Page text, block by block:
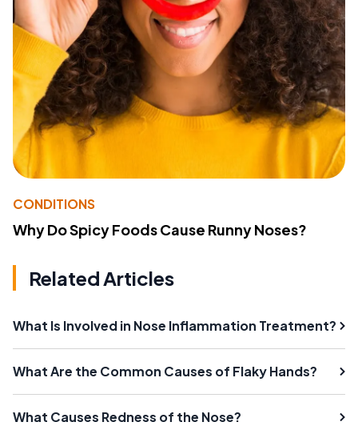
CONDITIONS
Why Do Spicy Foods Cause Runny Noses?
Related Articles
What Is Involved in Nose Inflammation Treatment?
What Are the Common Causes of Flaky Hands?
What Causes Redness of the Nose?